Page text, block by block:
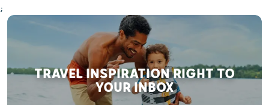
;
TRAVEL INSPIRATION RIGHT TO
YOUR INBOX